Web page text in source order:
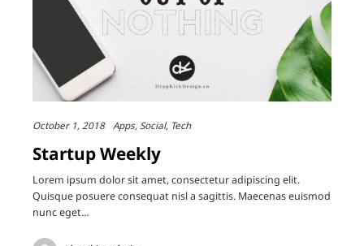
October 1, 2018 Apps Social Tech
Startup Weekly
Lorem ipsum dolor sit amet, consectetur adipiscing elit.
Quisque posuere consequat nisl a sagittis. Maecenas euismod
nunc eget…